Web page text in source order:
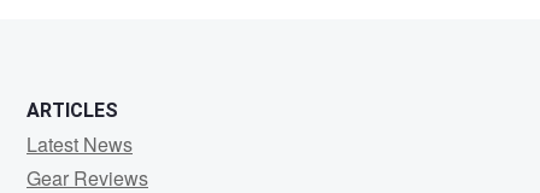
ARTICLES
Latest News
Gear Reviews